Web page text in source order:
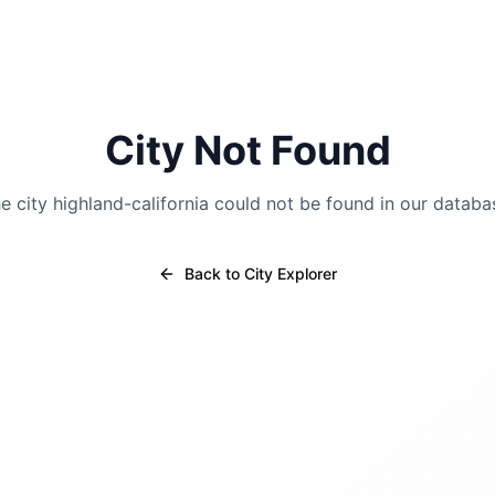
City Not Found
city highland-california could not be found in our
Back to City Explorer